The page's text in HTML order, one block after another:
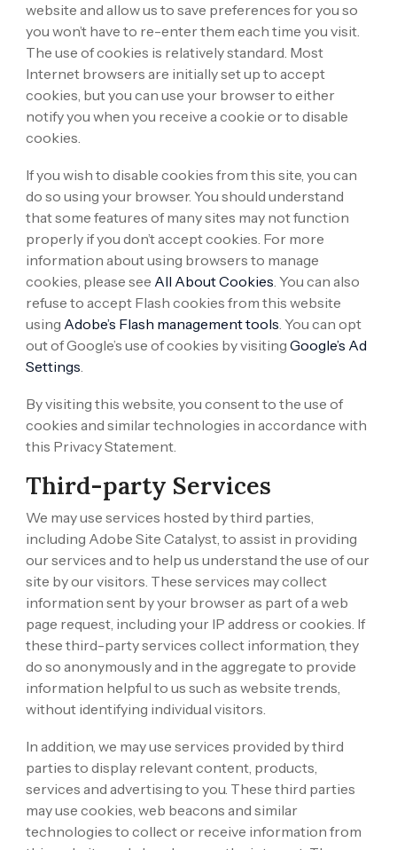
website and allow us to save preferences for you so
you won’t have to re-enter them each time you visit.
The use of cookies is relatively standard. Most
Internet browsers are initially set up to accept
cookies, but you can use your browser to either
notify you when you receive a cookie or to disable
cookies.
If you wish to disable cookies from this site, you can
do so using your browser. You should understand
that some features of many sites may not function
properly if you don’t accept cookies. For more
information about using browsers to manage
cookies, please see All About Cookies. You can also
refuse to accept Flash cookies from this website
using Adobe’s Flash management tools. You can opt
out of Google’s use of cookies by visiting Google’s Ad
Settings.
By visiting this website, you consent to the use of
cookies and similar technologies in accordance with
this Privacy Statement.
Third-party Services
We may use services hosted by third parties,
including Adobe Site Catalyst, to assist in providing
our services and to help us understand the use of our
site by our visitors. These services may collect
information sent by your browser as part of a web
page request, including your IP address or cookies. If
these third-party services collect information, they
do so anonymously and in the aggregate to provide
information helpful to us such as website trends,
without identifying individual visitors.
In addition, we may use services provided by third
parties to display relevant content, products,
services and advertising to you. These third parties
may use cookies, web beacons and similar
technologies to collect or receive information from